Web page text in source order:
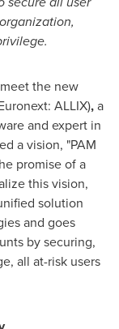
the new
ALLIX),a
and expert in
a vision, "PAM
promise of a
this vision,
solution
and goes
by securing,
all at-risk users